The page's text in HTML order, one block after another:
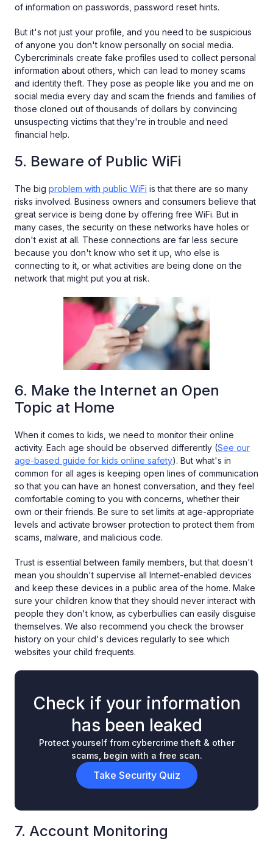
of information on passwords, password reset hints.
But it's not just your profile, and you need to be suspicious
of anyone you don't know personally on social media.
Cybercriminals create fake profiles used to collect personal
information about others, which can lead to money scams
and identity theft. They pose as people like you and me on
social media every day and scam the friends and families of
those cloned out of thousands of dollars by convincing
unsuspecting victims that they're in trouble and need
financial help.
5. Beware of Public WiFi
The big problem with public WiFi is that there are so many
risks involved. Business owners and consumers believe that
great service is being done by offering free WiFi. But in
many cases, the security on these networks have holes or
don't exist at all. These connections are far less secure
because you don't know who set it up, who else is
connecting to it, or what activities are being done on the
network that might put you at risk.
6. Make the Internet an Open
Topic at Home
When it comes to kids, we need to monitor their online
activity. Each age should be observed differently (See our
age-based guide for kids online safety). But what's in
common for all ages is keeping open lines of communication
so that you can have an honest conversation, and they feel
comfortable coming to you with concerns, whether their
own or their friends. Be sure to set limits at age-appropriate
levels and activate browser protection to protect them from
scams, malware, and malicious code.
Trust is essential between family members, but that doesn't
mean you shouldn't supervise all Internet-enabled devices
and keep these devices in a public area of the home. Make
sure your children know that they should never interact with
people they don't know, as cyberbullies can easily disguise
themselves. We also recommend you check the browser
history on your child's devices regularly to see which
websites your child frequents.
Check if your information
has been leaked
Protect yourself from cybercrime theft & other
scams, begin with a free scan.
Take Security Quiz
7. Account Monitoring